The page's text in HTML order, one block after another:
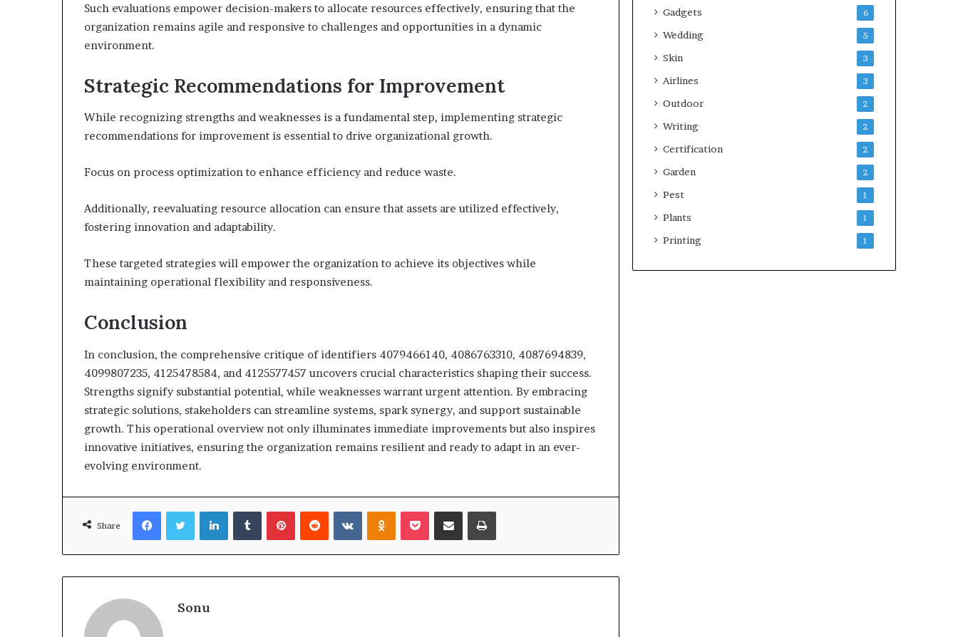
Such evaluations empower decision-makers to allocate resources effectively, ensuring that the
organization remains agile and responsive to challenges and opportunities in a dynamic
environment.
Strategic Recommendations for Improvement
While recognizing strengths and weaknesses is a fundamental step, implementing strategic
recommendations for improvement is essential to drive organizational growth.
Focus on process optimization to enhance efficiency and reduce waste.
Additionally, reevaluating resource allocation can ensure that assets are utilized effectively,
fostering innovation and adaptability.
These targeted strategies will empower the organization to achieve its objectives while
maintaining operational flexibility and responsiveness.
Conclusion
In conclusion, the comprehensive critique of identifiers 4079466140, 4086763310, 4087694839,
4099807235, 4125478584, and 4125577457 uncovers crucial characteristics shaping their success.
Strengths signify substantial potential, while weaknesses warrant urgent attention. By embracing
strategic solutions, stakeholders can streamline systems, spark synergy, and support sustainable
growth. This operational overview not only illuminates immediate improvements but also inspires
innovative initiatives, ensuring the organization remains resilient and ready to adapt in an ever-
evolving environment.
Share
FacebookTwitterLinkedInTumblrPinterestReddit VKontakteOdnoklassniki
Pocket Share via Email Print
Sonu
Gadgets 6
Wedding 5
Skin 3
Airlines 3
Outdoor 2
Writing 2
Certification 2
Garden 2
Pest 1
Plants 1
Printing 1